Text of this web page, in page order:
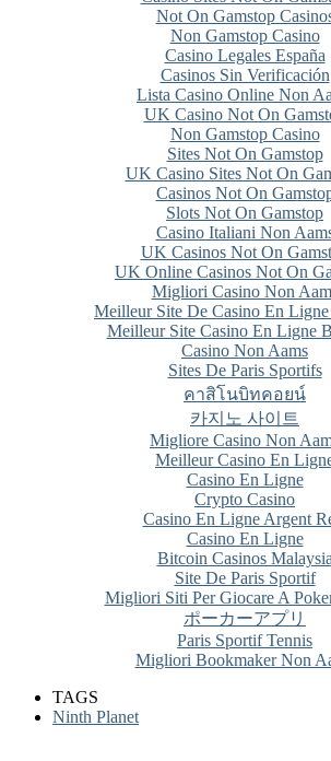
Not On Gamstop
Non Gamstop Casino
Casino Legales España
Casinos Sin Verificación
Lista Casino Online Non
UK Casino Not On
Non Gamstop Casino
Sites Not On Gamstop
UK Casino Sites Not On
Casinos Not On
Slots Not On Gamstop
Casino Italiani Non
UK Casinos Not On
UK Online Casinos Not On
Migliori Casino Non
Meilleur Site De Casino En
Meilleur Site Casino En Ligne
Casino Non Aams
Sites De Paris Sportifs
คาสิโนบิทคอยน์
카지노 사이트
Migliore Casino Non
Meilleur Casino En
Casino En Ligne
Crypto Casino
Casino En Ligne Argent
Casino En Ligne
Bitcoin Casinos Malaysia
Site De Paris Sportif
Migliori Siti Per Giocare A
ポーカーアプリ
Paris Sportif Tennis
Migliori Bookmaker Non
TAGS
Ninth Planet